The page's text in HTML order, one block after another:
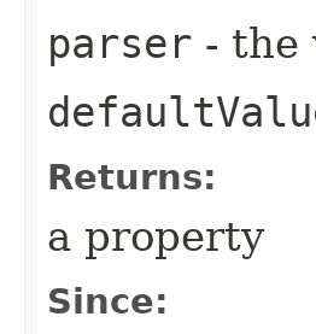
parser - the
Returns:
a property
Since: